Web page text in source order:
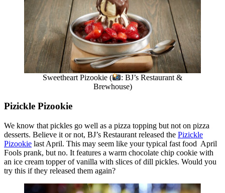
Sweetheart Pizookie (
: BJ’s Restaurant &
Brewhouse)
Pizickle Pizookie
We know that pickles go well as a pizza topping but not on pizza
desserts. Believe it or not, BJ’s Restaurant released the Pizickle
Pizookie last April. This may seem like your typical fast food April
Fools prank, but no. It features a warm chocolate chip cookie with
an ice cream topper of vanilla with slices of dill pickles. Would you
try this if they released them again?